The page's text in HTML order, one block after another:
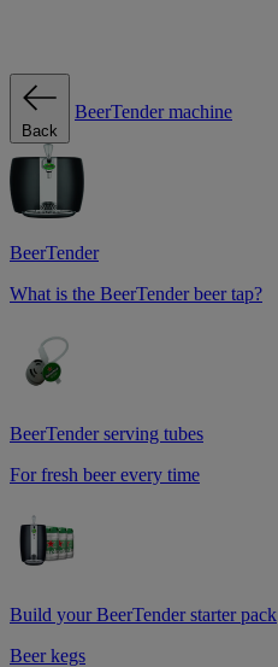
Back
BeerTender machine
BeerTender
What is the BeerTender beer tap?
BeerTender serving tubes
For fresh beer every time
Build your BeerTender starter pack
Beer kegs